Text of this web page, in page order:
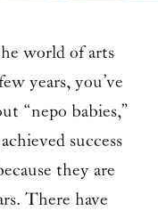
world of arts
years, you’ve
“nepo babies,”
success
they are
There have